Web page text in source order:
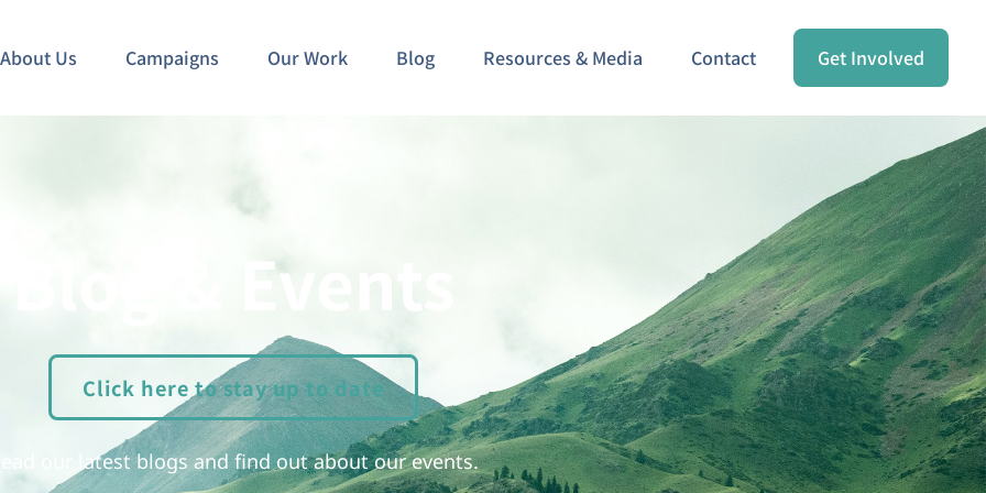
About Us Campaigns Our Work Blog Resources & Media Contact Get Involved
Blog & Events
Click here to stay up to date
our latest blogs and find out about our events.